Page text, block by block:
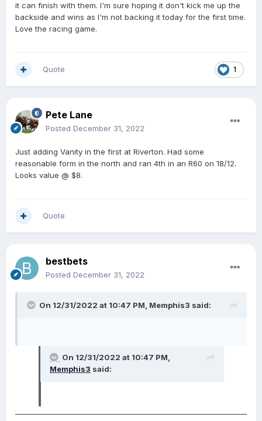
it can finish with them. I'm sure hoping it don't kick me up the
backside and wins as I'm not backing it today for the first time.
Love the racing game.
1
Quote
Pete Lane
Posted December 31, 2022
Just adding Vanity in the first at Riverton. Had some
reasonable form in the north and ran 4th in an R60 on 18/12.
Looks value @ $8.
Quote
bestbets
Posted December 31, 2022
On 12/31/2022 at 10:47 PM, Memphis3 said:
On 12/31/2022 at 10:47 PM,
Memphis3 said: